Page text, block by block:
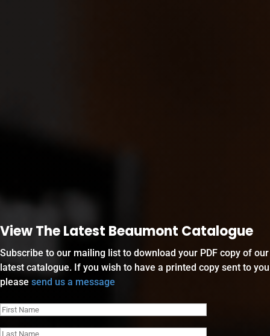
View The Latest Beaumont Catalogue
Subscribe to our mailing list to download your PDF copy of our
latest catalogue. If you wish to have a printed copy sent to you
please send us a message